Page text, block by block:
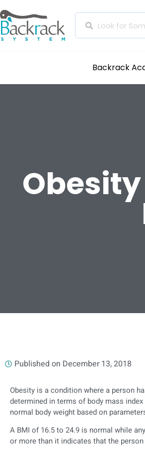
Backrack
Published on December 13, 2018
Obesity is a condition where a person
determined in terms of body mass
normal body weight based on
A BMI of 16.5 to 24.9 is normal while
or more than it indicates that the